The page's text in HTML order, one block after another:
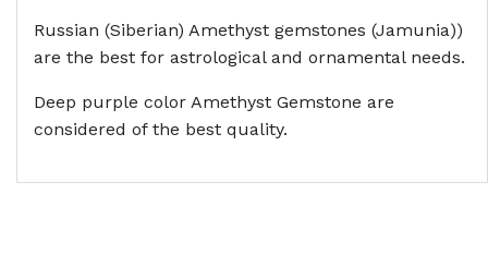
Russian (Siberian) Amethyst gemstones (Jamunia))
are the best for astrological and ornamental needs.
Deep purple color Amethyst Gemstone are
considered of the best quality.